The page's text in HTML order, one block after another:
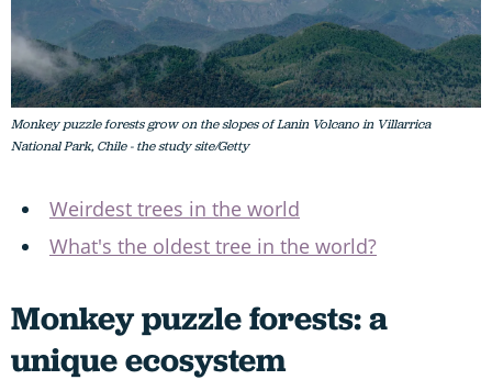
Monkey puzzle forests grow on the slopes of Lanin Volcano in Villarrica
National Park, Chile - the study site/Getty
Weirdest trees in the world
What's the oldest tree in the world?
Monkey puzzle forests: a
unique ecosystem